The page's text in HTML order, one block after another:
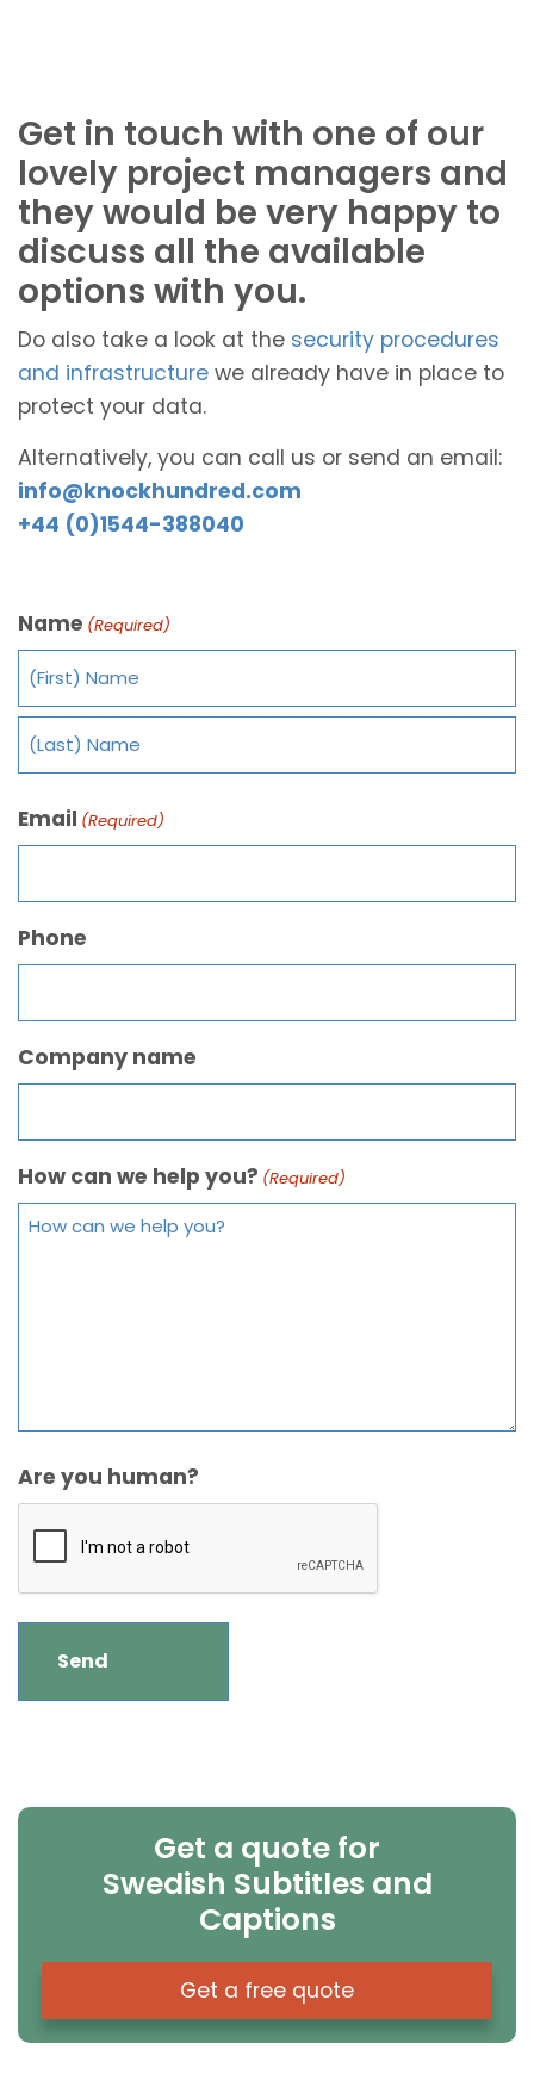
Get in touch with one of our
lovely project managers and
they would be very happy to
discuss all the available
options with you.
Do also take a look at the security procedures
and infrastructure we already have in place to
protect your data.
Alternatively, you can call us or send an email:
info@knockhundred.com
+44 (0)1544-388040
Name (Required)
Email (Required)
Phone
Company name
How can we help you? (Required)
Are you human?
Get a quote for
Swedish Subtitles and
Captions
Get a free quote